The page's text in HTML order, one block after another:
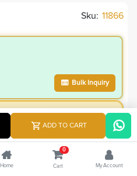
Sku: 11866
Bulk Inquiry
ADD TO CART
Home
0
Cart My Account